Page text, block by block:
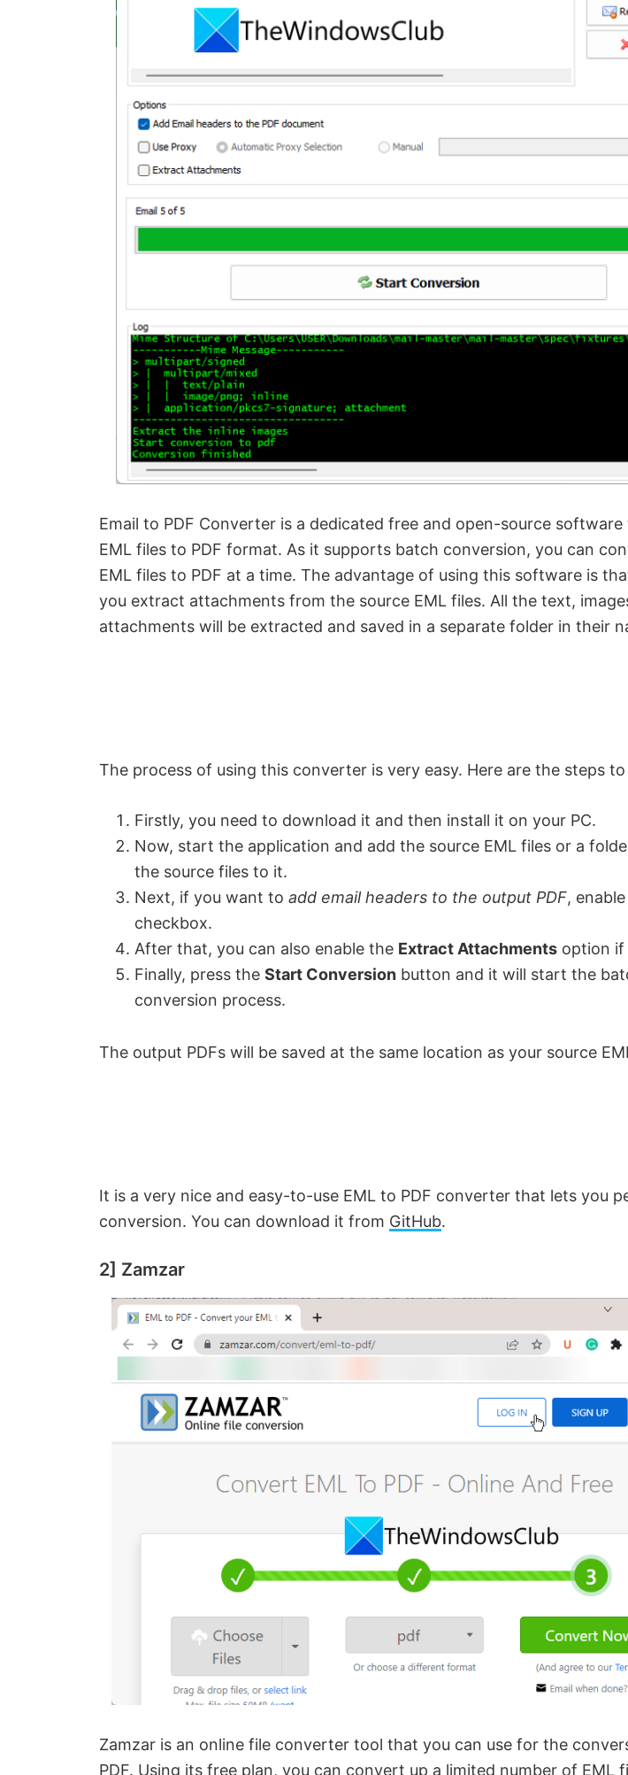
Email to PDF Converter is a dedicated free and open-source
EML files to PDF format. As it supports batch conversion, you can
EML files to PDF at a time. The advantage of using this software is
you extract attachments from the source EML files. All the text,
attachments will be extracted and saved in a separate folder in their
The process of using this converter is very easy. Here are the steps
Firstly, you need to download it and then install it on your PC.
Now, start the application and add the source EML files or a
the source files to it.
Next, if you want to add email headers to the output PDF,
checkbox.
After that, you can also enable the Extract Attachments option if
Finally, press the Start Conversion button and it will start the
conversion process.
The output PDFs will be saved at the same location as your source
It is a very nice and easy-to-use EML to PDF converter that lets you
conversion. You can download it from GitHub.
2] Zamzar
Zamzar is an online file converter tool that you can use for the
PDF. Using its free plan, you can convert up a limited number of EML